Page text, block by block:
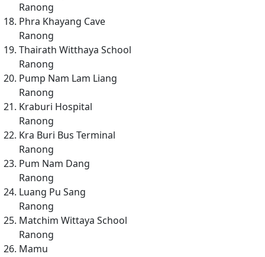
Ranong
Phra Khayang Cave
Ranong
Thairath Witthaya School
Ranong
Pump Nam Lam Liang
Ranong
Kraburi Hospital
Ranong
Kra Buri Bus Terminal
Ranong
Pum Nam Dang
Ranong
Luang Pu Sang
Ranong
Matchim Wittaya School
Ranong
Mamu